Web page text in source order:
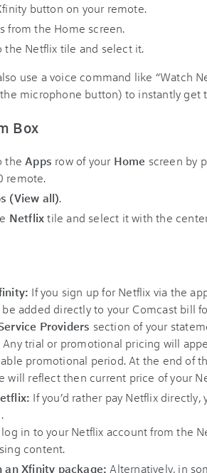
button on your remote.
from the Home screen.
the Netflix tile and select it.
use a voice command like “Watch
microphone button) to instantly get
Box
the Apps row of your Home screen by
remote.
(View all).
Netflixtile and select it with the
If you sign up for Netflix via the
added directly to your Comcast bill
Providers section of your
Any trial or promotional pricing will
promotional period. At the end of
will reflect then current price of your
If you’d rather pay Netflix
.
in to your Netflix account from the
content.
an Xfinity package: Alternatively, in